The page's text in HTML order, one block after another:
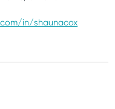
in/shaunacox